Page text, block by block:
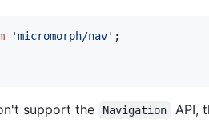
'micromorph/nav' ;
support the Navigation API,